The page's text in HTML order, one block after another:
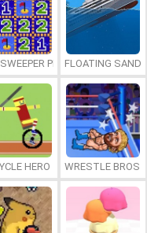
PLUSFLOATING
HERO WRESTLE BROS